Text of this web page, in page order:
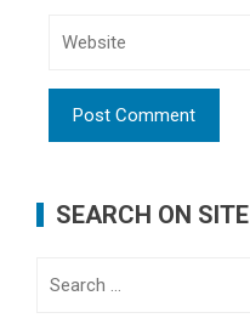
SEARCH ON SITE